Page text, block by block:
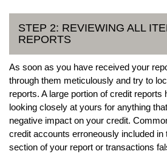
STEP 2: REVIEWING ALL
REPORTS
As soon as you have received your
through them meticulously and try to
reports. A large portion of credit reports
looking closely at yours for anything
negative impact on your credit.
credit accounts erroneously included in
section of your report or transactions